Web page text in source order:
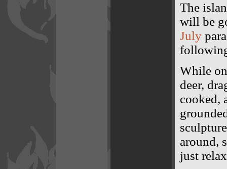
The
will be
July
While
deer,
cooked,
around,
just